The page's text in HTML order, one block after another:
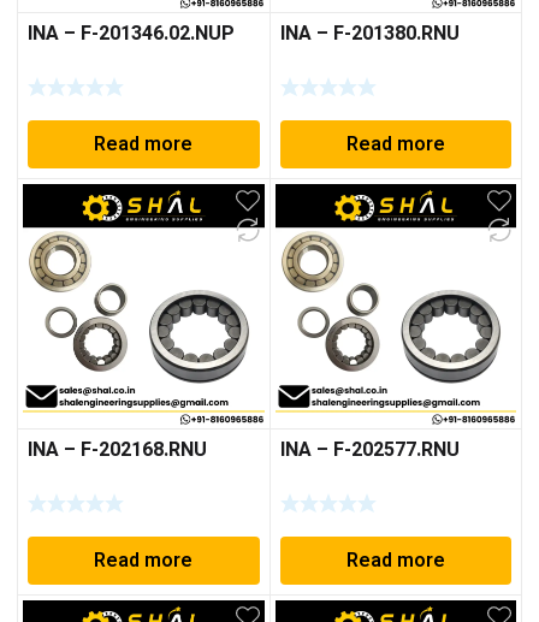
INA – F-201346.02.NUP
Read more
INA – F-201380.RNU
Read more
INA – F-202168.RNU
Read more
INA – F-202577.RNU
Read more